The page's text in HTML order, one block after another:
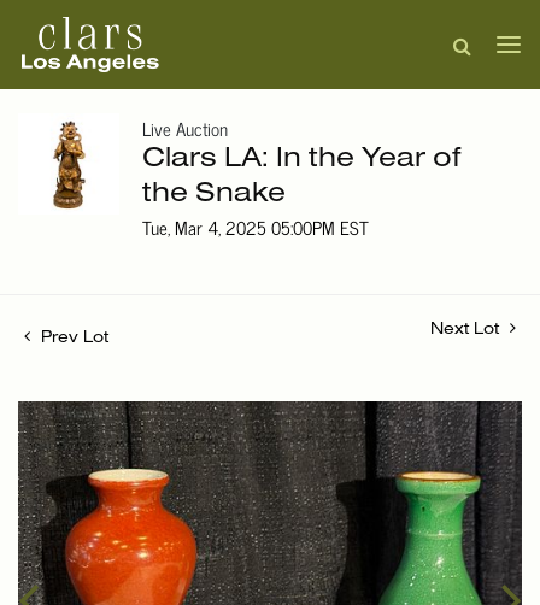
Live Auction
Clars LA: In the Year of
the Snake
Tue, Mar 4, 2025 05:00PM EST
Prev Lot
Next Lot